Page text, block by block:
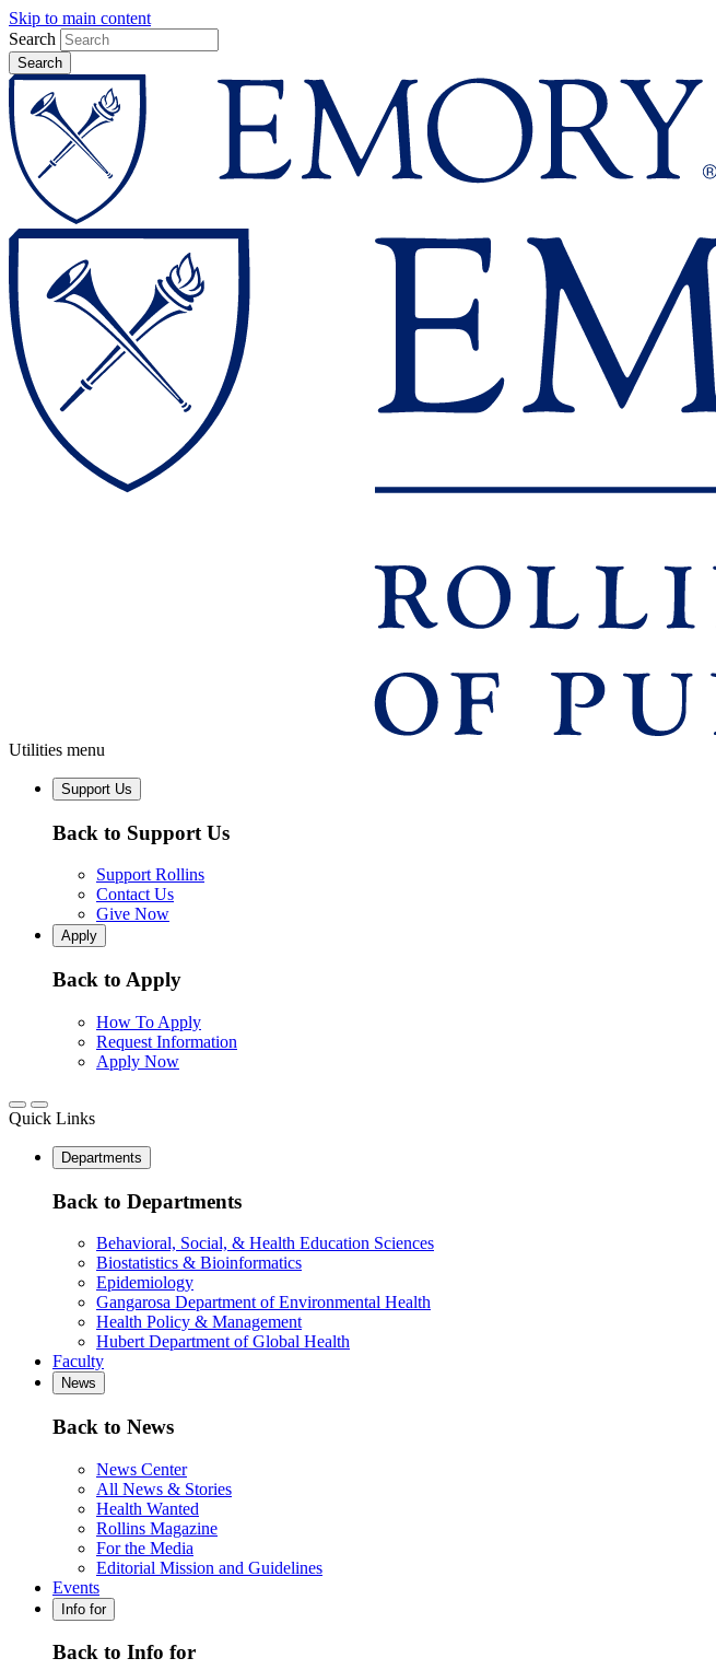
Skip to main content
Search
Utilities menu
Support Us
Back to Support Us
Support Rollins
Contact Us
Give Now
Apply
Back to Apply
How To Apply
Request Information
Apply Now
Quick Links
Departments
Back to Departments
Behavioral, Social, & Health Education Sciences
Biostatistics & Bioinformatics
Epidemiology
Gangarosa Department of Environmental Health
Health Policy & Management
Hubert Department of Global Health
Faculty
News
Back to News
News Center
All News & Stories
Health Wanted
Rollins Magazine
For the Media
Editorial Mission and Guidelines
Events
Info for
Back to Info for